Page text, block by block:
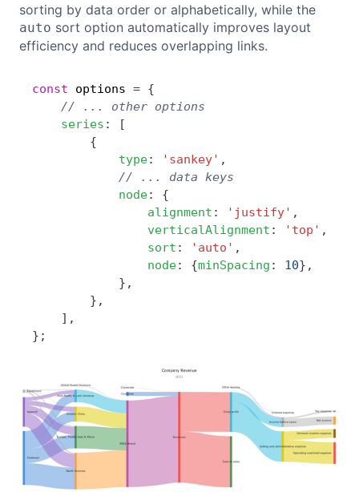
sorting by data order or alphabetically, while the
auto sort option automatically improves layout
efficiency and reduces overlapping links.
const options = {
// ... other options
series :
[
{
type: 'sankey' ,
// ... data keys
node:
{
alignment : 'justify' ,
verticalAlignment : 'top' ,
sort : 'auto' ,
node: {minSpacing : 10} ,
} ,
} ,
] ,
} ;